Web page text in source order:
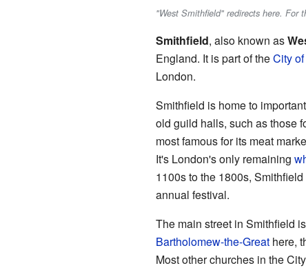
"West Smithfield" redirects here. For
Smithfield, also known as
England. It is part of theCity
London.
Smithfield is home to
old guild halls, such as those
most famous for its meat
It's London's only remaining
1100s to the 1800s,
annual festival.
The main street in Smithfield
Bartholomew-the-Greathere,
Most other churches in the